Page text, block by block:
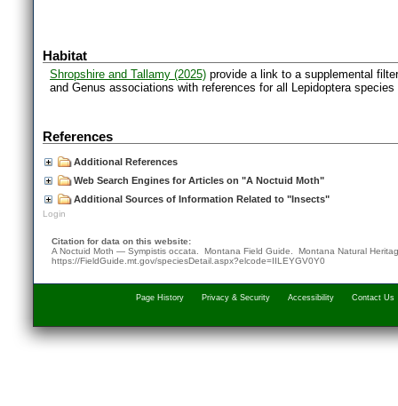
Habitat
Shropshire and Tallamy (2025) provide a link to a supplemental
and Genus associations with references for all Lepidoptera
References
Additional References
Web Search Engines for Articles on "A Noctuid Moth"
Additional Sources of Information Related to "Insects"
Login
Citation for data on this website:
A Noctuid Moth — Sympistis occata. Montana Field Guide. Montana Natural
https://FieldGuide.mt.gov/speciesDetail.aspx?elcode=IILEYGV0Y0
Page History Privacy & Security Accessibility Contact Us